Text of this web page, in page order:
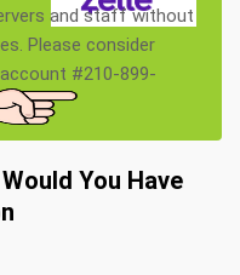
and staff without
Please consider
#210-899-
You Have